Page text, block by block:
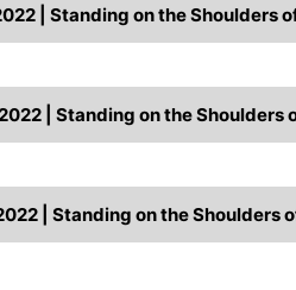
| Standing on the Shoulders
| Standing on the Shoulders
| Standing on the Shoulders